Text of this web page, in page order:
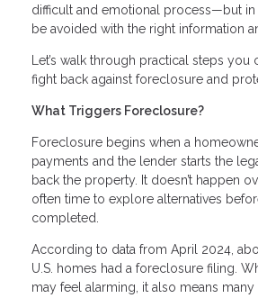
difficult and emotional process—but in
be avoided with the right information
Let’s walk through practical steps you
fight back against foreclosure and
What Triggers Foreclosure?
Foreclosure begins when a
payments and the lender starts the
back the property. It doesn’t happen
often time to explore alternatives
completed.
According to data from April 2024,
U.S. homes had a foreclosure filing.
may feel alarming, it also means